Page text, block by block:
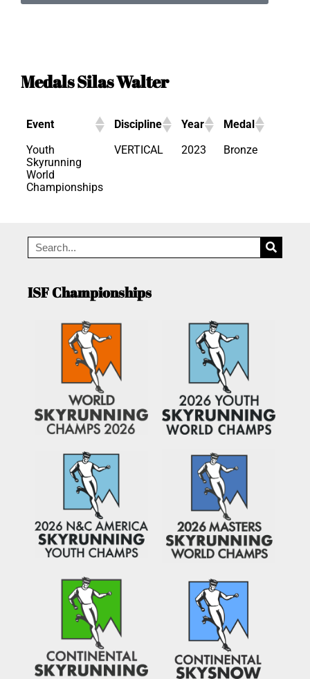
Medals Silas Walter
Event Discipline Year
Medal
Youth
Skyrunning
World
Championships
VERTICAL 2023 Bronze
ISF Championships